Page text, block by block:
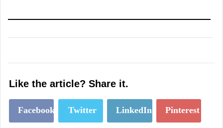
Like the article? Share it.
Facebook Twitter LinkedIn Pinterest